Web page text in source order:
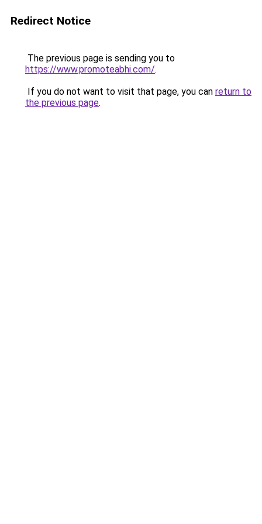
Redirect Notice
The previous page is sending you to
https://www.promoteabhi.com/.
If you do not want to visit that page, you can return to
the previous page.